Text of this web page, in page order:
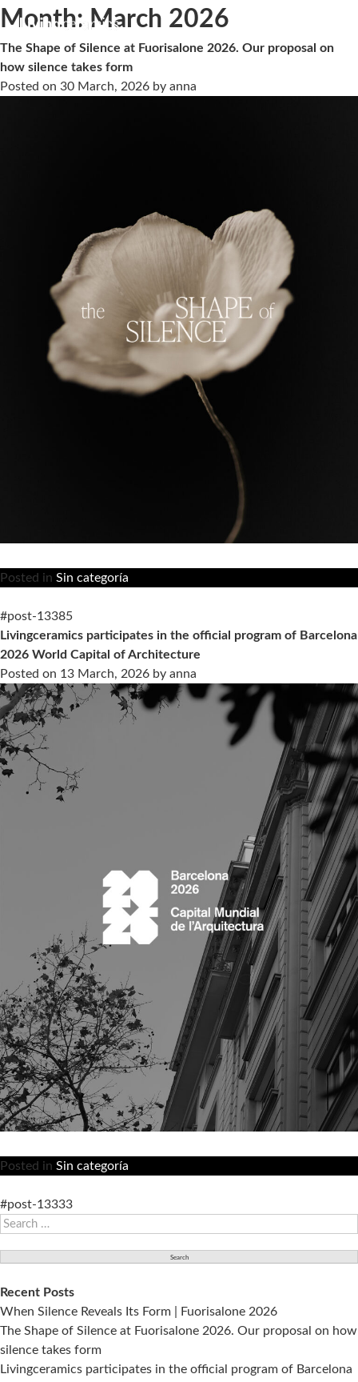
Month:March 2026
The Shape of Silence at Fuorisalone 2026. Our proposal on
how silence takes form
Posted on 30 March, 2026 by anna
Posted in Sin categoría
#post-13385
Livingceramics participates in the official program of Barcelona
2026 World Capital of Architecture
Posted on 13 March, 2026 by anna
Posted in Sin categoría
#post-13333
Search
Recent Posts
When Silence Reveals Its Form | Fuorisalone 2026
The Shape of Silence at Fuorisalone 2026. Our proposal on how
silence takes form
Livingceramics participates in the official program of Barcelona